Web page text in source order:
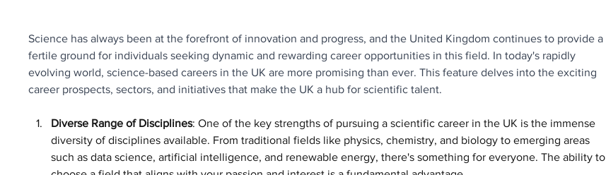
Science has always been at the forefront of innovation and progress, and the United Kingdom continues to provide a
fertile ground for individuals seeking dynamic and rewarding career opportunities in this field. In today's rapidly
evolving world, science-based careers in the UK are more promising than ever. This feature delves into the exciting
career prospects, sectors, and initiatives that make the UK a hub for scientific talent.
Diverse Range of Disciplines: One of the key strengths of pursuing a scientific career in the UK is the immense
diversity of disciplines available. From traditional fields like physics, chemistry, and biology to emerging areas
such as data science, artificial intelligence, and renewable energy, there's something for everyone. The ability to